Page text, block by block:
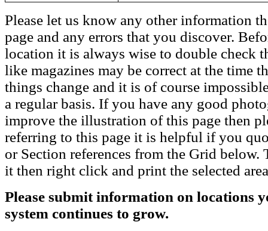
Please let us know any other information
page and any errors that you discover.
location it is always wise to double check
like magazines may be correct at the time
things change and it is of course
a regular basis. If you have any good
improve the illustration of this page then
referring to this page it is helpful if you
or Section references from the Grid
it then right click and print the selected
Please submit information on locations
system continues to grow.